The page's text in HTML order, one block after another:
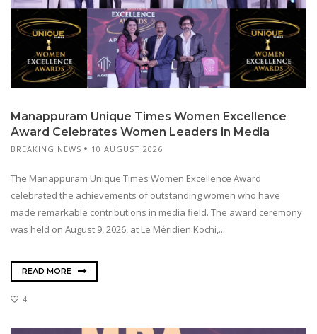
Manappuram Unique Times Women Excellence
Award Celebrates Women Leaders in Media
BREAKING NEWS 10 AUGUST 2026
The Manappuram Unique Times Women Excellence Award
celebrated the achievements of outstanding women who have
made remarkable contributions in media field. The award ceremony
was held on August 9, 2026, at Le Méridien Kochi,...
READ MORE
4